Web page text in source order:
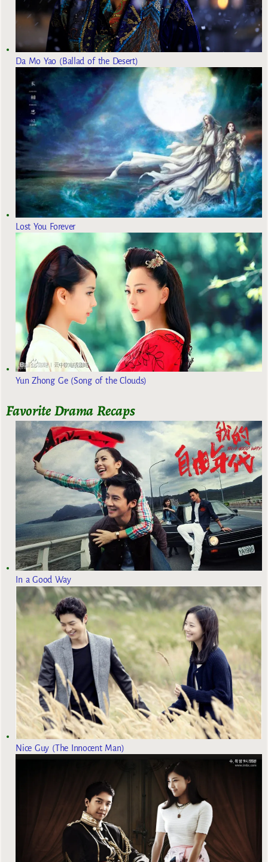
Da Mo Yao (Ballad of the Desert)
Lost You Forever
Yun Zhong Ge (Song of the Clouds)
Favorite Drama Recaps
In a Good Way
Nice Guy (The Innocent Man)